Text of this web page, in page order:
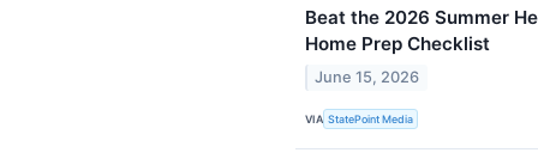
Beat the 2026 Summer
Home Prep Checklist
June 15, 2026
VIA StatePoint Media